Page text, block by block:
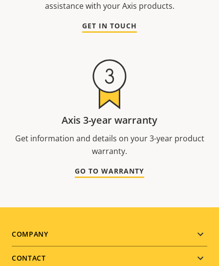
assistance with your Axis products.
GET IN TOUCH
Axis 3-year warranty
Get information and details on your 3-year product
warranty.
GO TO WARRANTY
Footer
menu
COMPANY
CONTACT